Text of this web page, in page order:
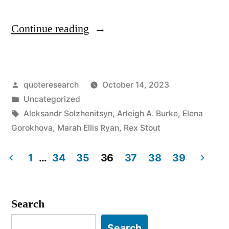
Continue reading “Quote
Lie
To
Us,
Posted
by
quoteresearch
October 14, 2023
Posted
in
Uncategorized
Tags:
Aleksandr Solzhenitsyn, Arleigh A. Burke, Elena
Gorokhova, Marah Ellis Ryan, Rex Stout
pagination
1 … 34 35 36 37 38 39
Search